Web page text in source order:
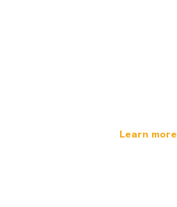
Learn more